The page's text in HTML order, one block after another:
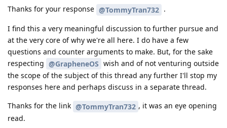
Thanks for your response @TommyTran732 .
I find this a very meaningful discussion to further pursue and
at the very core of why we're all here. I do have a few
questions and counter arguments to make. But, for the sake
respecting @GrapheneOS wish and of not venturing outside
the scope of the subject of this thread any further I'll stop my
responses here and perhaps discuss in a separate thread.
Thanks for the link @TommyTran732 , it was an eye opening
read.